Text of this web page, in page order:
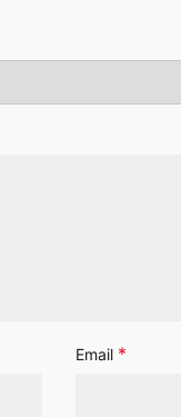
Email *